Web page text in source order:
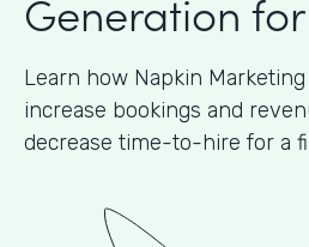
Generation
Learn how Napkin
increase bookings and
decrease time-to-hire for a